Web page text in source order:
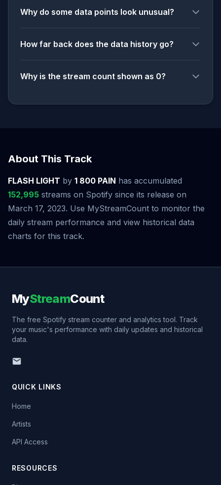
Why do some data points look unusual?
How far back does the data history go?
Why is the stream count shown as 0?
About This Track
FLASH LIGHT by 1 800 PAIN has accumulated
152,995 streams on Spotify since its release on
March 17, 2023. Use MyStreamCount to monitor the
daily stream performance and view historical data
charts for this track.
MyStreamCount
The free Spotify stream counter and analytics tool. Track
your music's performance with daily updates and historical
data.
QUICK LINKS
Home
Artists
API Access
RESOURCES